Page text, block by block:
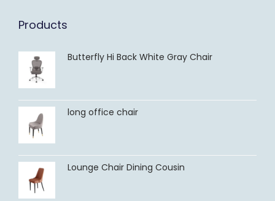
Products
Butterfly Hi Back White Gray Chair
long office chair
Lounge Chair Dining Cousin